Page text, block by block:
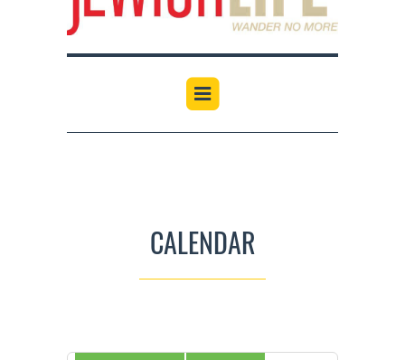
CALENDAR
12:00 am